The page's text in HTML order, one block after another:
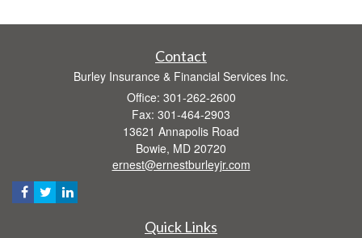
Contact
Burley Insurance & Financial Services Inc.
Office: 301-262-2600
Fax: 301-464-2903
13621 Annapolis Road
Bowie, MD 20720
ernest@ernestburleyjr.com
Quick Links